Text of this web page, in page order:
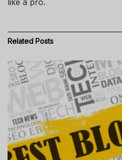
like a pro.
Related Posts